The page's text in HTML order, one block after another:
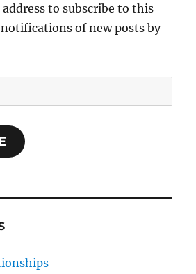
to subscribe to this
of new posts by